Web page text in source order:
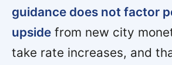
guidance does not factor
upside from new city
take rate increases, and